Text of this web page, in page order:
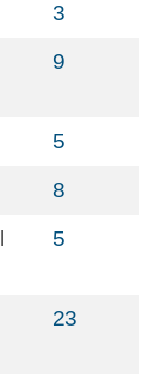
3
9
5
8
5
23